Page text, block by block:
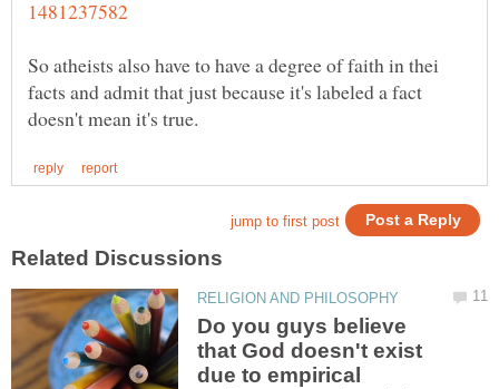
So atheists also have to have a degree of faith in thei
facts and admit that just because it's labeled a fact
Do you guys believe
that God doesn't exist
due to empirical